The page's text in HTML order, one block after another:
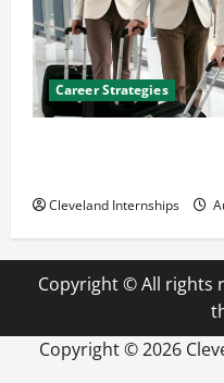
Career Strategies
Cleveland Internships
Copyright © All rights
Copyright ©2026